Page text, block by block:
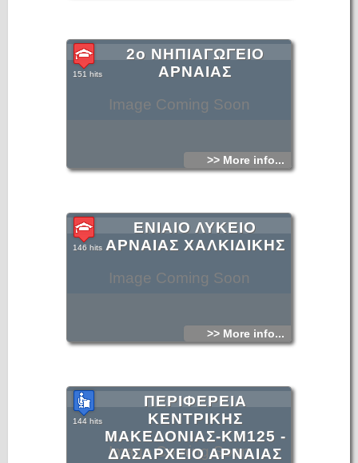
Image Coming Soon
2ο ΝΗΠΙΑΓΩΓΕΙΟ
ΑΡΝΑΙΑΣ
151 hits
>> More info...
Image Coming Soon
ΕΝΙΑΙΟ ΛΥΚΕΙΟ
ΑΡΝΑΙΑΣ ΧΑΛΚΙΔΙΚΗΣ
146 hits
>> More info...
Image Coming Soon
ΠΕΡΙΦΕΡΕΙΑ
ΚΕΝΤΡΙΚΗΣ
ΜΑΚΕΔΟΝΙΑΣ-KM125 -
ΔΑΣΑΡΧΕΙΟ ΑΡΝΑΙΑΣ
144 hits